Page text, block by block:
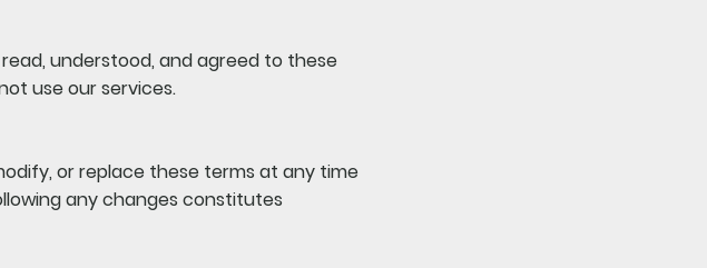
understood, and agreed to these
use our services.
or replace these terms at any time
any changes constitutes